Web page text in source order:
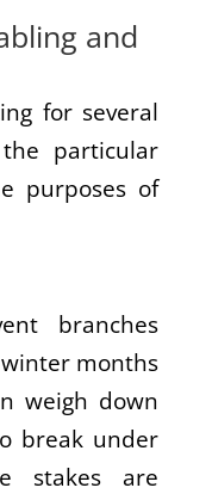
and
for several
particular
purposes of
branches
months
weigh down
break under
stakes are